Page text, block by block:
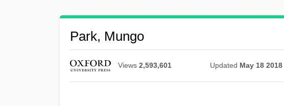
Park, Mungo
Views 2,593,601 Updated May 18 2018